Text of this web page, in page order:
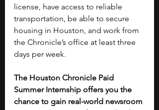
license, have access to reliable
transportation, be able to secure
housing in Houston, and work from
the Chronicle’s office at least three
days per week.
The Houston Chronicle Paid
Summer Internship offers you the
chance to gain real-world newsroom